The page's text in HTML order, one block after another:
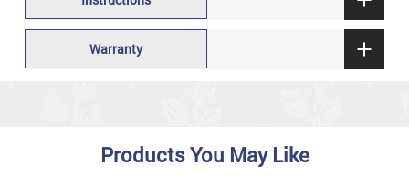
Warranty
Products You May Like